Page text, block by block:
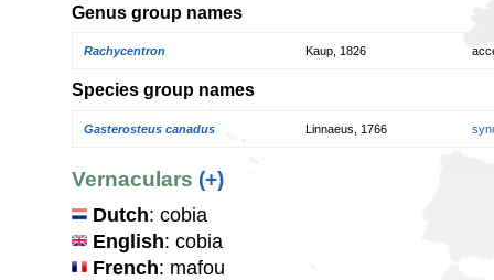
Genus group names
Rachycentron Kaup, 1826
Species group names
Gasterosteus canadus Linnaeus, 1766
Vernaculars (+)
Dutch: cobia
English: cobia
French: mafou